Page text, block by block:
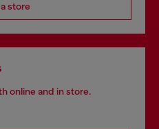
store
online and in store.